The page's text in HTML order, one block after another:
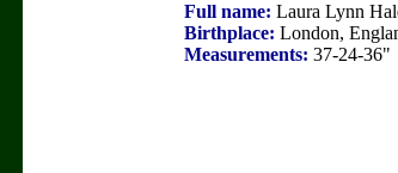
Full name: Laura Lynn
Birthplace: London,
Measurements: 37-24-36"